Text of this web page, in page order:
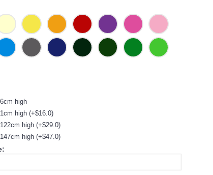
high
high (+$16.0)
high (+$29.0)
high (+$47.0)